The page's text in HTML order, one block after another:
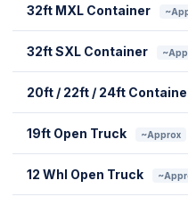
32ft MXL Container
32ft SXL Container
20ft / 22ft / 24ft
19ft Open Truck ~Approx
12 Whl Open Truck